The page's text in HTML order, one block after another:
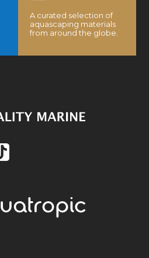
A curated selection of
aquascaping materials
from around the globe.